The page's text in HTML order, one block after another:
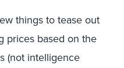
things to tease out
prices based on the
(not intelligence